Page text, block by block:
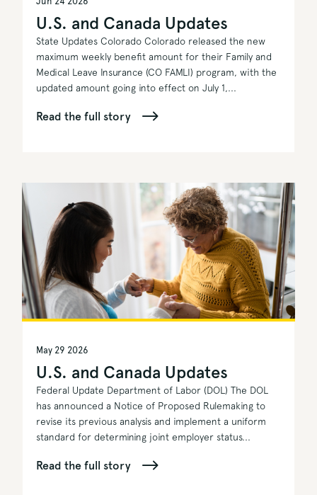
U.S. and Canada Updates
State Updates Colorado Colorado released the new
maximum weekly benefit amount for their Family and
Medical Leave Insurance (CO FAMLI) program, with the
updated amount going into effect on July 1,...
Read the full story
U.S. and Canada Updates
May 29 2026
Federal Update Department of Labor (DOL) The DOL
has announced a Notice of Proposed Rulemaking to
revise its previous analysis and implement a uniform
standard for determining joint employer status...
Read the full story